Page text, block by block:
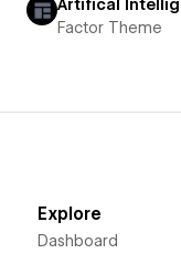
Factor Theme
Explore
Dashboard